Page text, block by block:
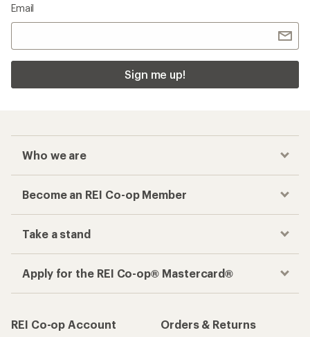
Email
Sign me up!
Who we are
Become an REI Co-op Member
Take a stand
Apply for the REI Co-op® Mastercard®
REI Co-op Account
Orders & Returns